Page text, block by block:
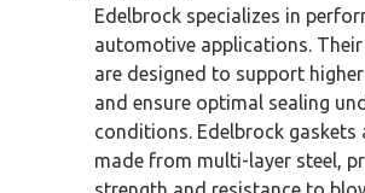
Edelbrock specializes in
automotive applications.
are designed to support
and ensure optimal sealing
conditions. Edelbrock gaskets
made from multi-layer steel,